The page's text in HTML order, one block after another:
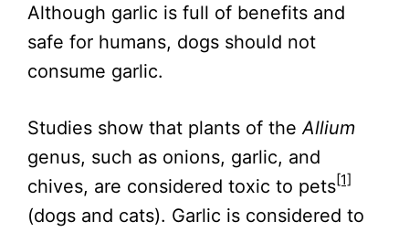
Although garlic is full of benefits and
safe for humans, dogs should not
consume garlic.
Studies show that plants of the Allium
genus, such as onions, garlic, and
chives, are considered toxic to pets[1]
(dogs and cats). Garlic is considered to